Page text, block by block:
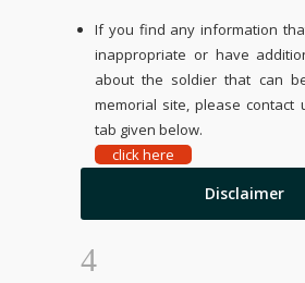
If you find any information
inappropriate or have
about the soldier that can
memorial site, please contact
tab given below.
click here
Disclaimer